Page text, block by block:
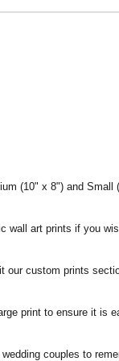
(10" x 8") and Small
wall art prints if you
our custom prints
print to ensure it is
couples to